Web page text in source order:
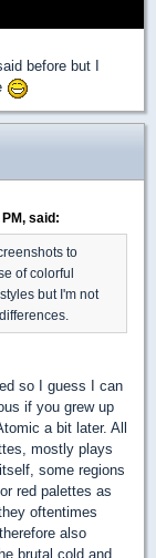
before but I
said:
to
of colorful
but I'm not
so I guess I can
if you grew up
a bit later. All
mostly plays
some regions
red palettes as
oftentimes
also
brutal cold and